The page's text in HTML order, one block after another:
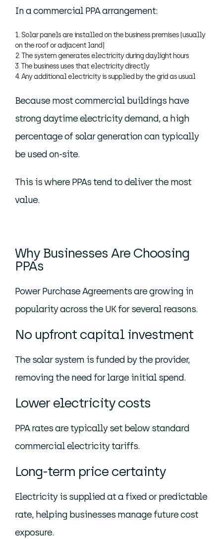
In a commercial PPA arrangement:
Solar panels are installed on the business premises (usually
on the roof or adjacent land)
The system generates electricity during daylight hours
The business uses that electricity directly
Any additional electricity is supplied by the grid as usual
Because most commercial buildings have
strong daytime electricity demand, a high
percentage of solar generation can typically
be used on-site.
This is where PPAs tend to deliver the most
value.
Why Businesses Are Choosing
PPAs
Power Purchase Agreements are growing in
popularity across the UK for several reasons.
No upfront capital investment
The solar system is funded by the provider,
removing the need for large initial spend.
Lower electricity costs
PPA rates are typically set below standard
commercial electricity tariffs.
Long-term price certainty
Electricity is supplied at a fixed or predictable
rate, helping businesses manage future cost
exposure.